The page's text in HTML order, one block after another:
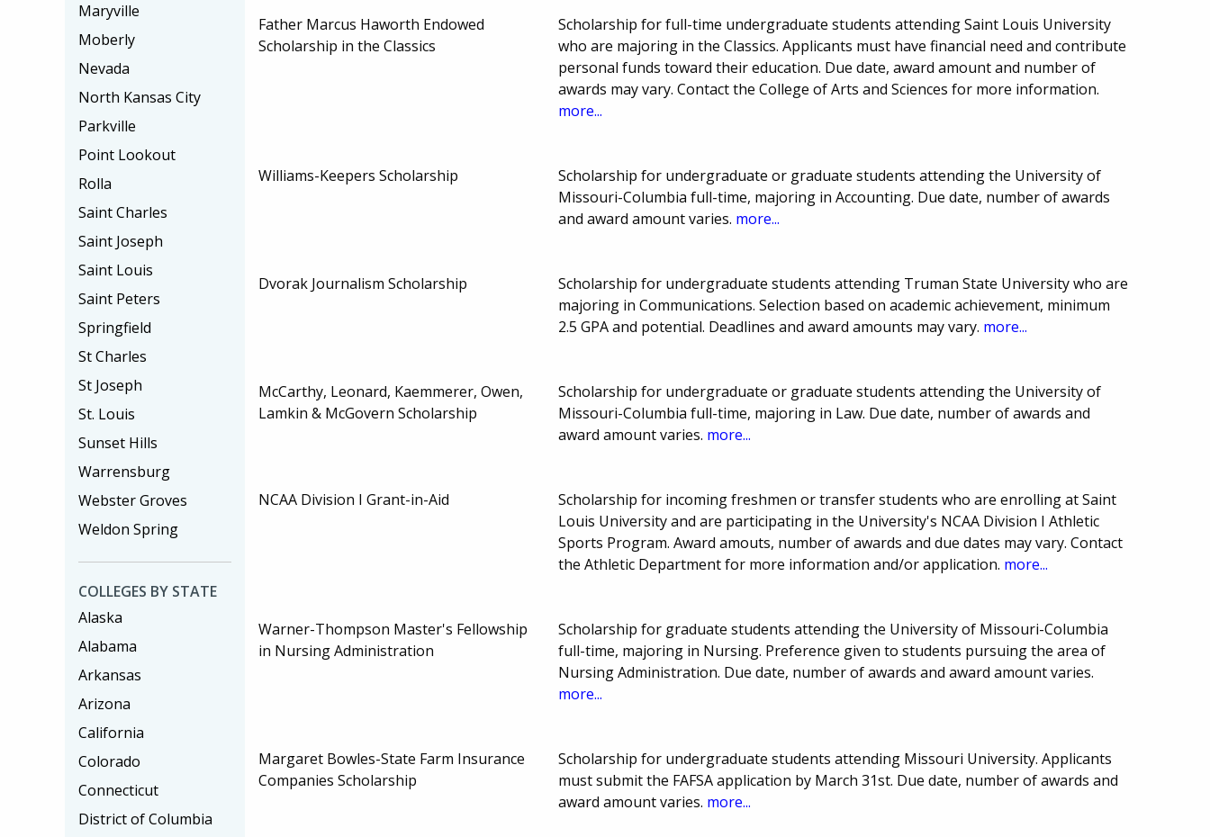
Father Marcus Haworth Endowed
Scholarship in the Classics
Scholarship for full-time undergraduate students attending Saint Louis University
who are majoring in the Classics. Applicants must have financial need and contribute
personal funds toward their education. Due date, award amount and number of
awards may vary. Contact the College of Arts and Sciences for more information.
more...
Williams-Keepers Scholarship
Scholarship for undergraduate or graduate students attending the University of
Missouri-Columbia full-time, majoring in Accounting. Due date, number of awards
and award amount varies. more...
Dvorak Journalism Scholarship
Scholarship for undergraduate students attending Truman State University who are
majoring in Communications. Selection based on academic achievement, minimum
2.5 GPA and potential. Deadlines and award amounts may vary. more...
McCarthy, Leonard, Kaemmerer, Owen,
Lamkin & McGovern Scholarship
Scholarship for undergraduate or graduate students attending the University of
Missouri-Columbia full-time, majoring in Law. Due date, number of awards and
award amount varies. more...
NCAA Division I Grant-in-Aid
Scholarship for incoming freshmen or transfer students who are enrolling at Saint
Louis University and are participating in the University's NCAA Division I Athletic
Sports Program. Award amouts, number of awards and due dates may vary. Contact
the Athletic Department for more information and/or application. more...
Warner-Thompson Master's Fellowship
in Nursing Administration
Scholarship for graduate students attending the University of Missouri-Columbia
full-time, majoring in Nursing. Preference given to students pursuing the area of
Nursing Administration. Due date, number of awards and award amount varies.
more...
Margaret Bowles-State Farm Insurance
Companies Scholarship
Scholarship for undergraduate students attending Missouri University. Applicants
must submit the FAFSA application by March 31st. Due date, number of awards and
award amount varies. more...
Maryville
Moberly
Nevada
North Kansas City
Parkville
Point Lookout
Rolla
Saint Charles
Saint Joseph
Saint Louis
Saint Peters
Springfield
St Charles
St Joseph
St. Louis
Sunset Hills
Warrensburg
Webster Groves
Weldon Spring
COLLEGES BY STATE
Alaska
Alabama
Arkansas
Arizona
California
Colorado
Connecticut
District of Columbia